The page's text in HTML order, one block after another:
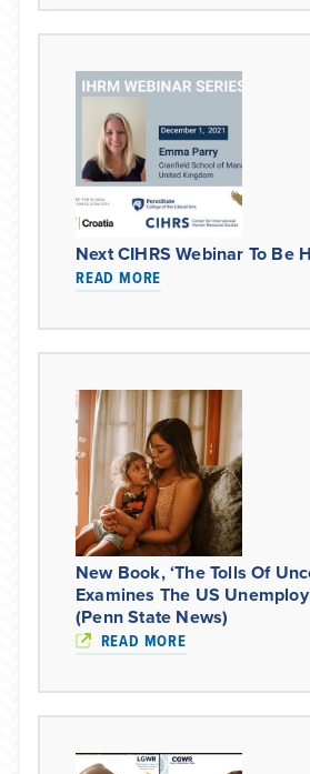
Next CIHRS Webinar To Be
READ MORE
New Book, ‘The Tolls Of
Examines The US
(Penn State News)
READ MORE